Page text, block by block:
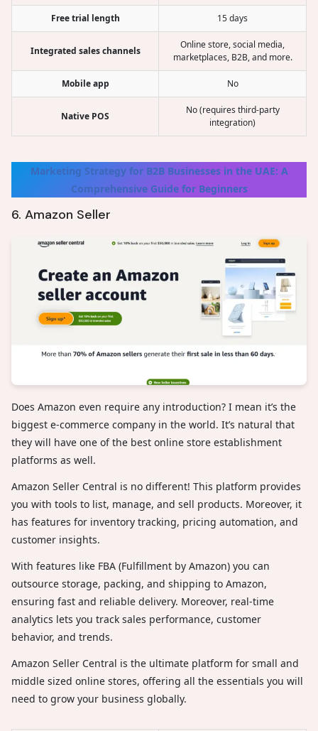
Free trial length 15 days
Integrated sales channels
Online store, social media,
marketplaces, B2B, and more.
Mobile app No
Native POS
No (requires third-party
integration)
Marketing Strategy for B2B Businesses in the UAE: A
Comprehensive Guide for Beginners
6. Amazon Seller
Does Amazon even require any introduction? I mean it’s the
biggest e-commerce company in the world. It’s natural that
they will have one of the best online store establishment
platforms as well.
Amazon Seller Central is no different! This platform provides
you with tools to list, manage, and sell products. Moreover, it
has features for inventory tracking, pricing automation, and
customer insights.
With features like FBA (Fulfillment by Amazon) you can
outsource storage, packing, and shipping to Amazon,
ensuring fast and reliable delivery. Moreover, real-time
analytics lets you track sales performance, customer
behavior, and trends.
Amazon Seller Central is the ultimate platform for small and
middle sized online stores, offering all the essentials you will
need to grow your business globally.